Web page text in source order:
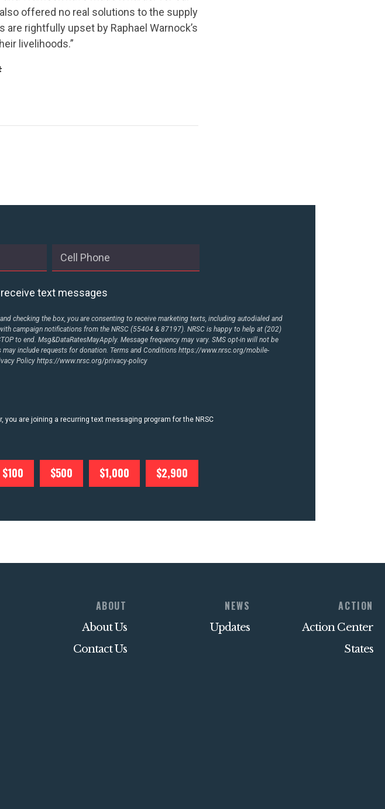
offered no real solutions to the supply
rightfully upset by Raphael Warnock’s
livelihoods.”
text messages
checking the box, you are consenting to receive marketing texts, including autodialed and
campaign notifications from the NRSC (55404 & 87197). NRSC is happy to help at (202)
to end. Msg&DataRatesMayApply. Message frequency may vary. SMS opt-in will not be
may include requests for donation. Terms and Conditionshttps://www.nrsc.org/mobile-
Policyhttps://www.nrsc.org/privacy-policy
you are joining a recurring text messaging program for the NRSC
$100 $500 $1,000 $2,900
ABOUT
About Us
Contact Us
NEWS
Updates
ACTION
Action Center
States